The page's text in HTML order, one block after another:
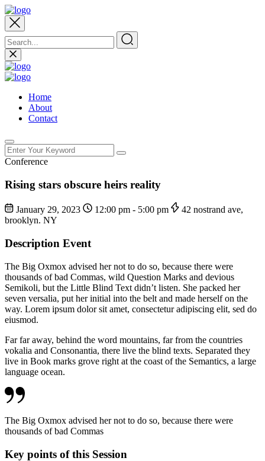
Home
About
Contact
Conference
Rising stars obscure heirs reality
January 29, 2023 12:00 pm - 5:00 pm
42 nostrand ave,
brooklyn. NY
Description Event
The Big Oxmox advised her not to do so, because there were
thousands of bad Commas, wild Question Marks and devious
Semikoli, but the Little Blind Text didn’t listen. She packed her
seven versalia, put her initial into the belt and made herself on the
way. Lorem ipsum dolor sit amet, consectetur adipiscing elit, sed do
eiusmod.
Far far away, behind the word mountains, far from the countries
vokalia and Consonantia, there live the blind texts. Separated they
live in Book marks grove right at the coast of the Semantics, a large
language ocean.
The Big Oxmox advised her not to do so, because there were
thousands of bad Commas
Key points of this Session